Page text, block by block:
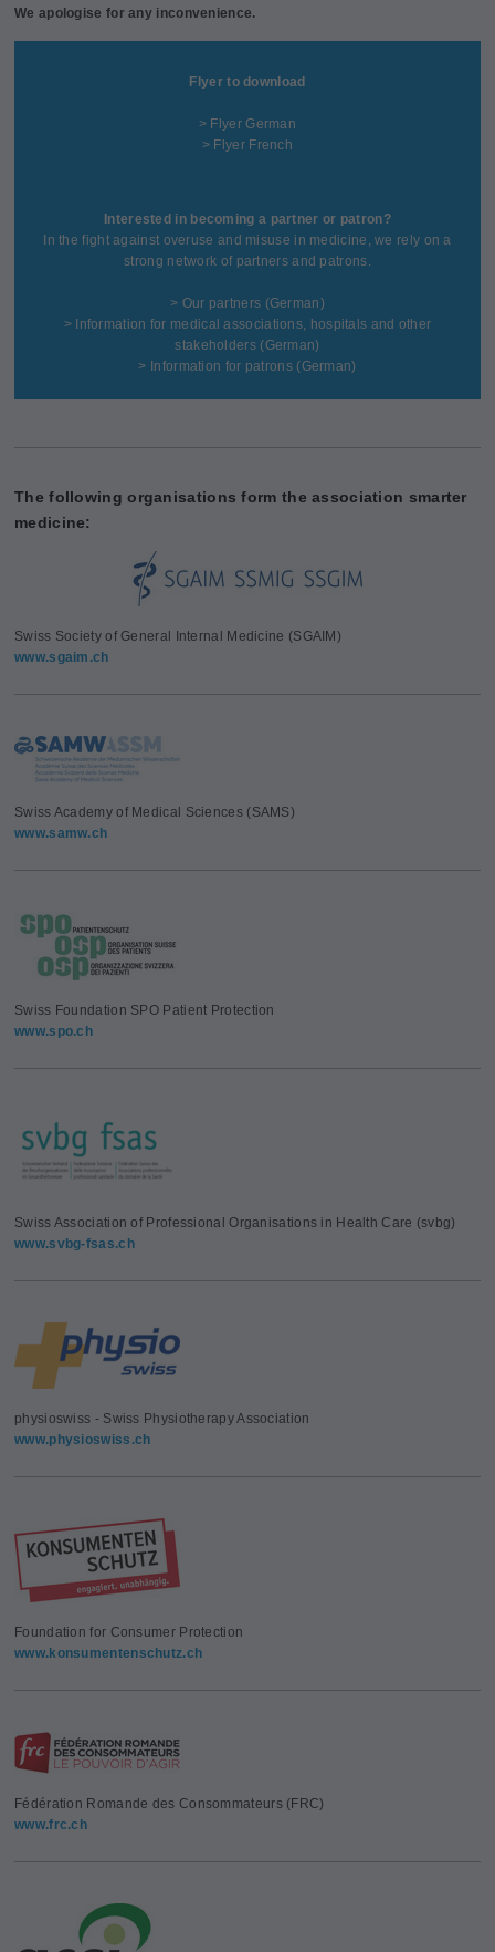
We apologise for any inconvenience.
Flyer to download
> Flyer German
> Flyer French
Interested in becoming a partner or patron?
In the fight against overuse and misuse in medicine, we rely on a
strong network of partners and patrons.
> Our partners (German)
> Information for medical associations, hospitals and other
stakeholders(German)
> Information for patrons(German)
The following organisations form the association smarter
medicine:
Swiss Society of General Internal Medicine (SGAIM)
www.sgaim.ch
Swiss Academy of Medical Sciences (SAMS)
www.samw.ch
Swiss Foundation SPO Patient Protection
www.spo.ch
Swiss Association of Professional Organisations in Health Care (svbg)
www.svbg-fsas.ch
physioswiss - Swiss Physiotherapy Association
www.physioswiss.ch
Foundation for Consumer Protection
www.konsumentenschutz.ch
Fédération Romande des Consommateurs (FRC)
www.frc.ch